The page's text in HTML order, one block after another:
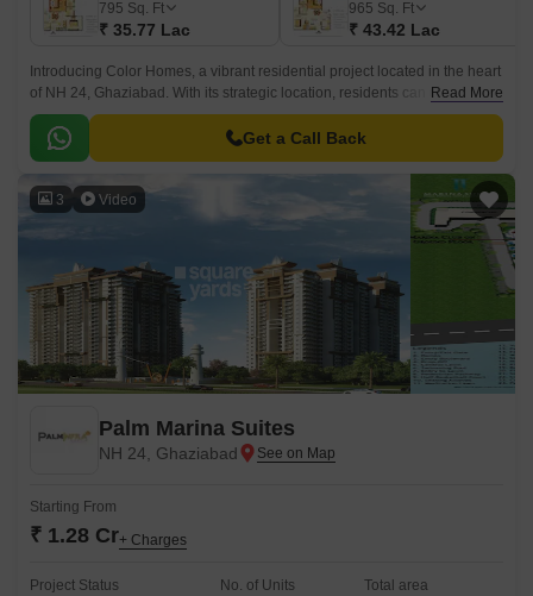
795 Sq. Ft
₹ 35.77 Lac
965 Sq. Ft
₹ 43.42 Lac
Introducing Color Homes, a vibrant residential project located in the heart
of NH 24, Ghaziabad. With its strategic location, residents can enjoy easy
access to major highways and connecting roads like NH 24 Delhi
Lucknow and Maharana Pratap Marg Tulsidas Marg.
Read More
Get a Call Back
3 Video
Palm Marina Suites
NH 24, Ghaziabad
Starting From
₹ 1.28 Cr+ Charges
Project Status No. of Units Total area